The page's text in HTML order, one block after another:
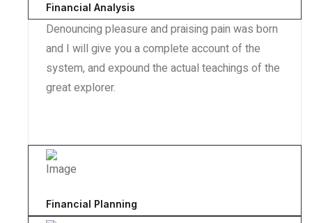
Financial Analysis
Denouncing pleasure and praising pain was born
and I will give you a complete account of the
system, and expound the actual teachings of the
great explorer.
Financial Planning